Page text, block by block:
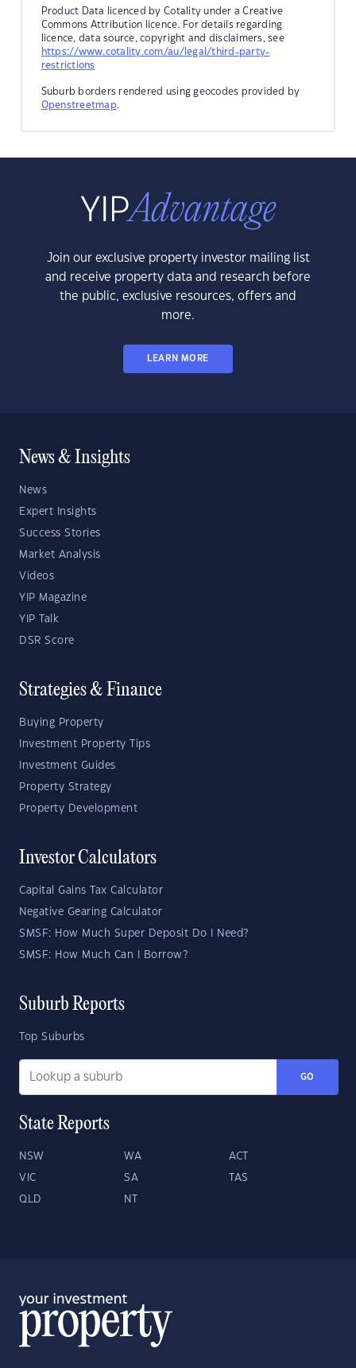
Product Data licenced by Cotality under a Creative
Commons Attribution licence. For details regarding
licence, data source, copyright and disclaimers, see
https://www.cotality.com/au/legal/third-party-
restrictions
Suburb borders rendered using geocodes provided by
Openstreetmap.
Join our exclusive property investor mailing list
and receive property data and research before
the public, exclusive resources, offers and
more.
LEARN MORE
News & Insights
News
Expert Insights
Success Stories
Market Analysis
Videos
YIP Magazine
YIP Talk
DSR Score
Strategies & Finance
Buying Property
Investment Property Tips
Investment Guides
Property Strategy
Property Development
Investor Calculators
Capital Gains Tax Calculator
Negative Gearing Calculator
SMSF: How Much Super Deposit Do I Need?
SMSF: How Much Can I Borrow?
Suburb Reports
Top Suburbs
GO
State Reports
NSW WA ACT
VIC SA TAS
QLD NT